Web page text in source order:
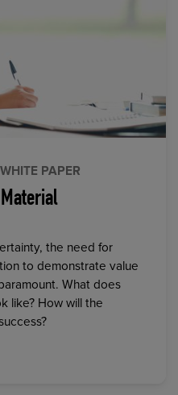
WHITE PAPER
the need for
to demonstrate value
What does
like? How will the